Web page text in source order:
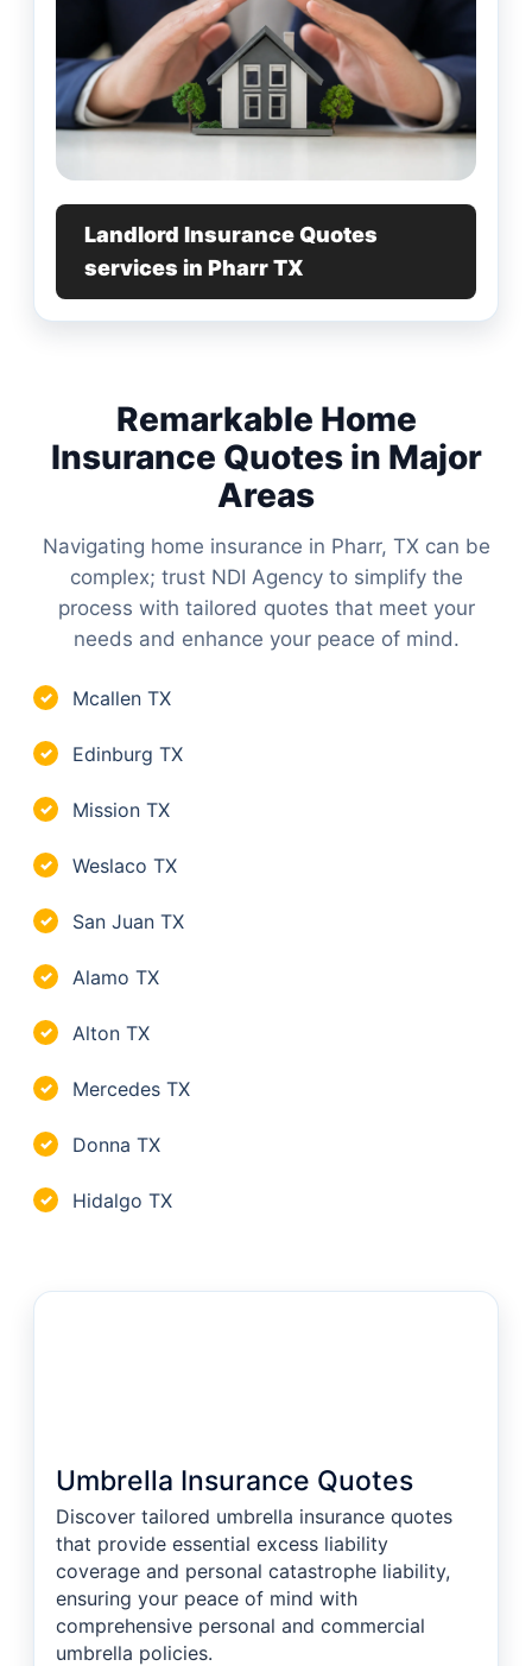
Landlord Insurance Quotes
services in Pharr TX
Remarkable Home
Insurance Quotes in Major
Areas
Navigating home insurance in Pharr, TX can be
complex; trust NDI Agency to simplify the
process with tailored quotes that meet your
needs and enhance your peace of mind.
✓ Mcallen TX
✓ Edinburg TX
✓ Mission TX
✓ Weslaco TX
✓ San Juan TX
✓ Alamo TX
✓ Alton TX
✓ Mercedes TX
✓ Donna TX
✓ Hidalgo TX
Umbrella Insurance Quotes
Discover tailored umbrella insurance quotes
that provide essential excess liability
coverage and personal catastrophe liability,
ensuring your peace of mind with
comprehensive personal and commercial
umbrella policies.